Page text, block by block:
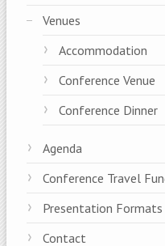
Venues
Accommodation
Conference Venue
Conference Dinner
Agenda
Conference Travel
Presentation Formats
Contact